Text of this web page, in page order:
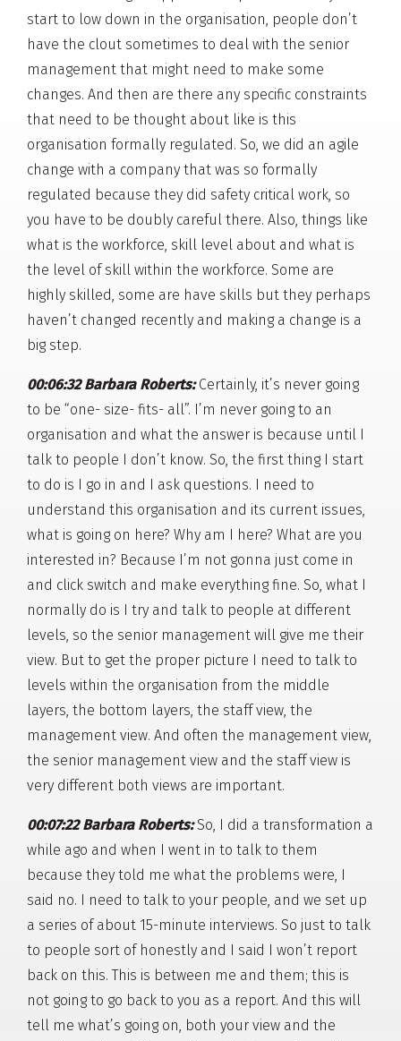
start to low down in the organisation, people don’t
have the clout sometimes to deal with the senior
management that might need to make some
changes. And then are there any specific constraints
that need to be thought about like is this
organisation formally regulated. So, we did an agile
change with a company that was so formally
regulated because they did safety critical work, so
you have to be doubly careful there. Also, things like
what is the workforce, skill level about and what is
the level of skill within the workforce. Some are
highly skilled, some are have skills but they perhaps
haven’t changed recently and making a change is a
big step.
00:06:32 Barbara Roberts:Certainly, it’s never going
to be “one- size- fits- all”. I’m never going to an
organisation and what the answer is because until I
talk to people I don’t know. So, the first thing I start
to do is I go in and I ask questions. I need to
understand this organisation and its current issues,
what is going on here? Why am I here? What are you
interested in? Because I’m not gonna just come in
and click switch and make everything fine. So, what I
normally do is I try and talk to people at different
levels, so the senior management will give me their
view. But to get the proper picture I need to talk to
levels within the organisation from the middle
layers, the bottom layers, the staff view, the
management view. And often the management view,
the senior management view and the staff view is
very different both views are important.
00:07:22 Barbara Roberts:So, I did a transformation a
while ago and when I went in to talk to them
because they told me what the problems were, I
said no. I need to talk to your people, and we set up
a series of about 15-minute interviews. So just to talk
to people sort of honestly and I said I won’t report
back on this. This is between me and them; this is
not going to go back to you as a report. And this will
tell me what’s going on, both your view and the